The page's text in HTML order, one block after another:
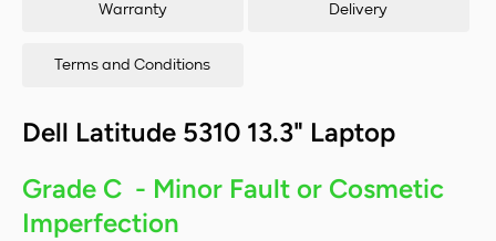
SSD/Windows
Warranty Delivery
Terms and Conditions
Dell Latitude 5310 13.3" Laptop
Grade C - Minor Fault or Cosmetic
Imperfection